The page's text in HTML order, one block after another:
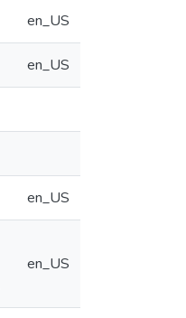
en_US
en_US
en_US
en_US